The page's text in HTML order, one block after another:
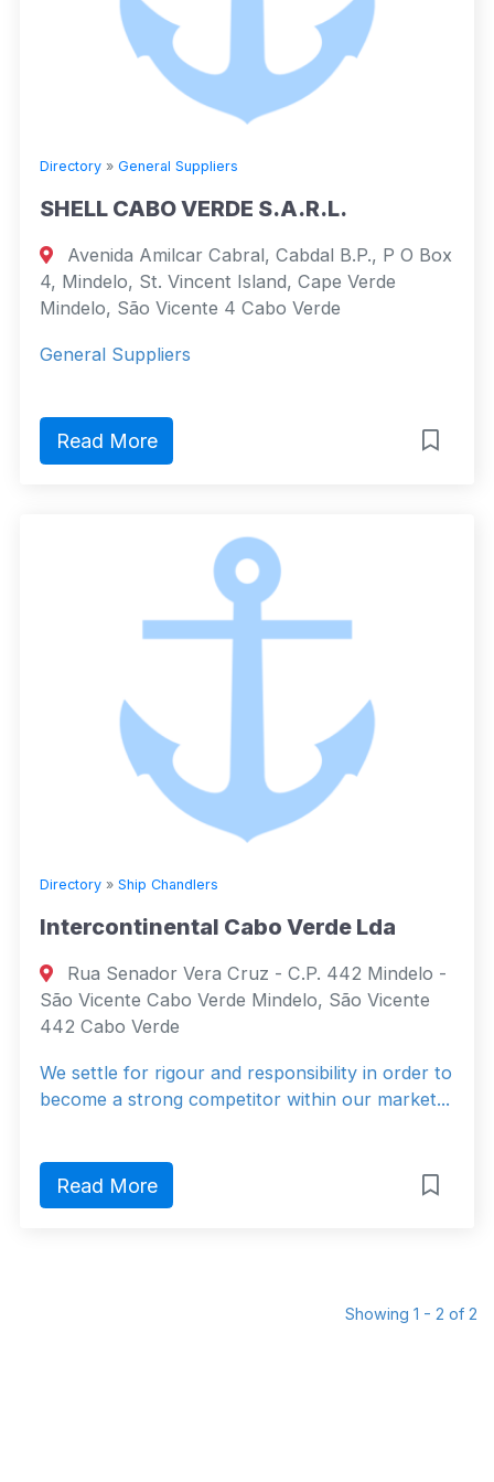
Directory » General Suppliers
SHELL CABO VERDE S.A.R.L.
Avenida Amilcar Cabral, Cabdal B.P., P O Box
4, Mindelo, St. Vincent Island, Cape Verde
Mindelo, São Vicente 4 Cabo Verde
General Suppliers
Read More
Directory » Ship Chandlers
Intercontinental Cabo Verde Lda
Rua Senador Vera Cruz - C.P. 442 Mindelo -
São Vicente Cabo Verde Mindelo, São Vicente
442 Cabo Verde
We settle for rigour and responsibility in order to
become a strong competitor within our market...
Read More
Showing 1 - 2 of 2